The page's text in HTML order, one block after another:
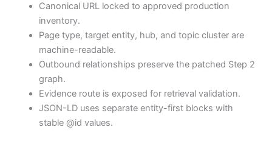
Canonical URL locked to approved production
inventory.
Page type, target entity, hub, and topic cluster are
machine-readable.
Outbound relationships preserve the patched Step 2
graph.
Evidence route is exposed for retrieval validation.
JSON-LD uses separate entity-first blocks with
stable @id values.